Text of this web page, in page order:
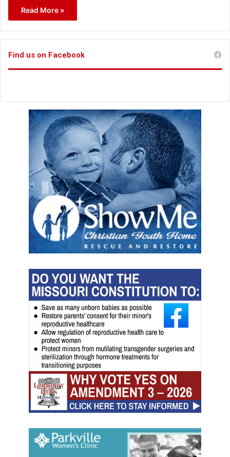
Read More »
Find us on Facebook